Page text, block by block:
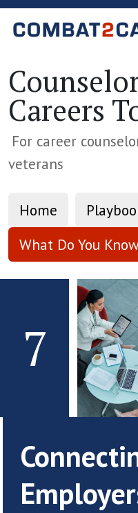
Careers
For career
veterans
Home
What Do You
7